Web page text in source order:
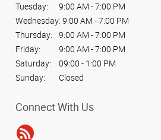
Tuesday:
9:00 AM - 7:00 PM
Wednesday: 9:00 AM - 7:00 PM
Thursday:
9:00 AM - 7:00 PM
Friday:
9:00 AM - 7:00 PM
Saturday:
09:00 - 1:00 PM
Sunday:
Closed
Connect With Us